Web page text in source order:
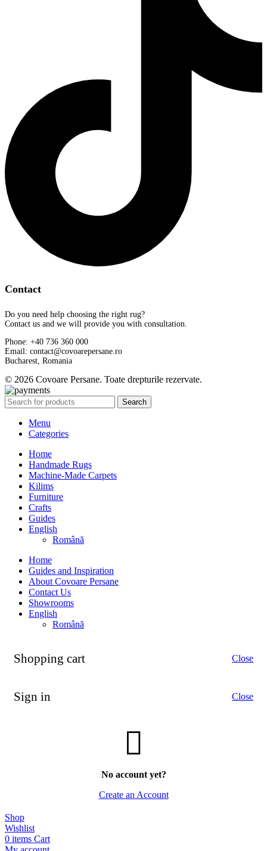
Contact
Do you need help choosing the right rug?
Contact us and we will provide you with consultation.
Phone: +40 736 360 000
Email: contact@covoarepersane.ro
Bucharest, Romania
© 2026 Covoare Persane. Toate drepturile rezervate.
Search
Menu
Categories
Home
Handmade Rugs
Machine-Made Carpets
Kilims
Furniture
Crafts
Guides
English
Română
Home
Guides and Inspiration
About Covoare Persane
Contact Us
Showrooms
English
Română
Shopping cart Close
Sign in Close
No account yet?
Create an Account
Shop
Wishlist
0 items Cart